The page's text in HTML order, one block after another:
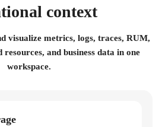
context
visualize metrics, logs, traces, RUM,
and business data in one
workspace.